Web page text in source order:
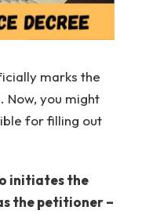
marks the
Now, you might
for filling out
initiates the
the petitioner –